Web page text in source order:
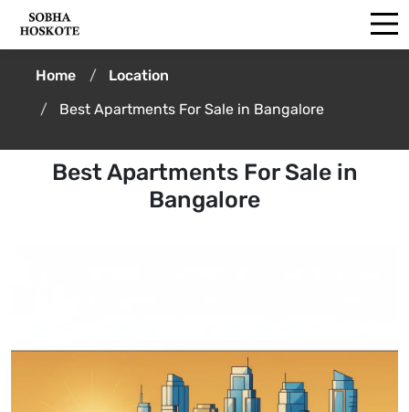
Home
Location
Best Apartments For Sale in Bangalore
Best Apartments For Sale in
Bangalore